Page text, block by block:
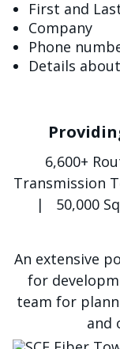
First and
Company
Phone
Details
6,600+
Transmission
| 50,000
An extensive
for
team for
and
الصورة